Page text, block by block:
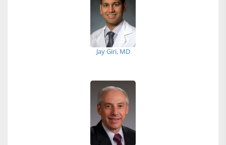
Jay Giri, MD